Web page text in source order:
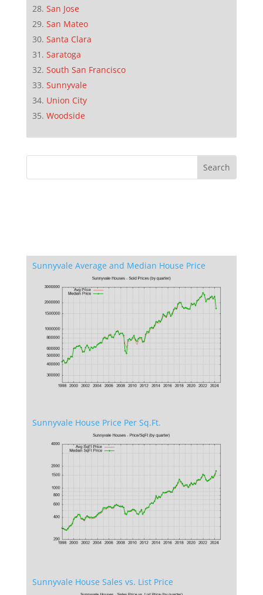
San Jose
San Mateo
Santa Clara
Saratoga
South San Francisco
Sunnyvale
Union City
Woodside
Sunnyvale Average and Median House Price
Sunnyvale House Price Per Sq.Ft.
Sunnyvale House Sales vs. List Price